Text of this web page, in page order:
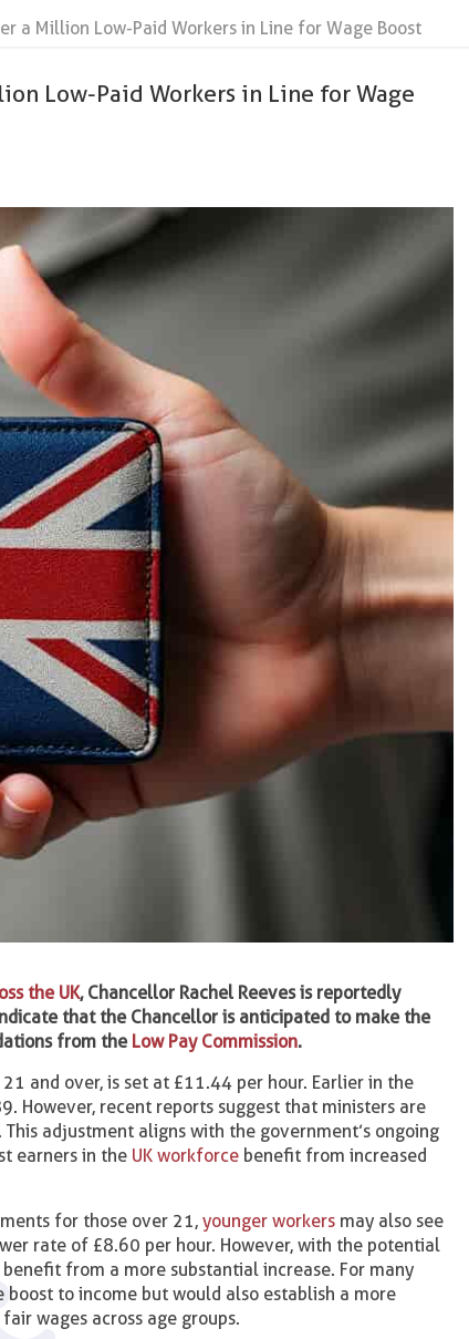
a Million Low-Paid Workers in Line for Wage Boost
Low-Paid Workers in Line for Wage
the UK, Chancellor Rachel Reeves is reportedly
that the Chancellor is anticipated to make the
from the Low Pay Commission.
and over, is set at £11.44 per hour. Earlier in the
However, recent reports suggest that ministers are
adjustment aligns with the government’s ongoing
earners in the UK workforce benefit from increased
for those over 21,younger workers may also see
rate of £8.60 per hour. However, with the potential
from a more substantial increase. For many
to income but would also establish a more
wages across age groups.